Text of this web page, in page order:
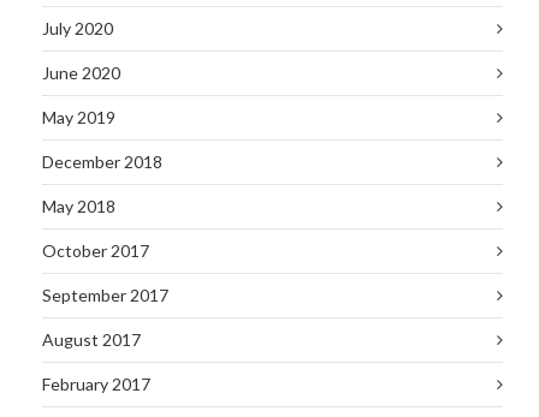
July 2020
June 2020
May 2019
December 2018
May 2018
October 2017
September 2017
August 2017
February 2017